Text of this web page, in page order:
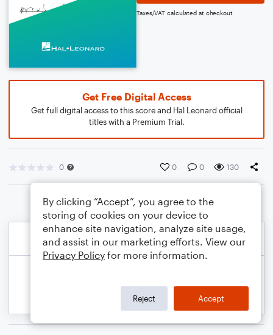
Taxes/VAT calculated at checkout
Get Free Digital Access
Get full digital access to this score and Hal Leonard official
titles with a Premium Trial.
0 0 0 130
By clicking “Accept”, you agree to the
storing of cookies on your device to
enhance site navigation, analyze site usage,
and assist in our marketing efforts. View our
Privacy Policy for more information.
Reject Accept